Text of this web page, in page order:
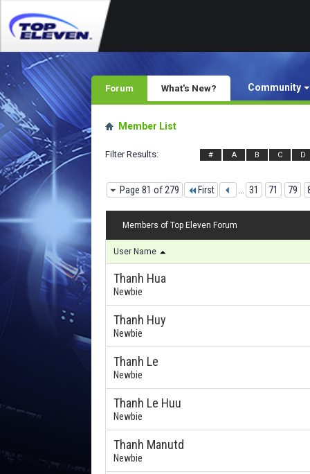
Forum Community
What's New?
Member List
Filter Results # A B C D
Page 81 of 279 First 31 71 79
Members of Top Eleven Forum
User Name
Thanh Hua
Newbie
Thanh Huy
Newbie
Thanh Le
Newbie
Thanh Le Huu
Newbie
Thanh Manutd
Newbie